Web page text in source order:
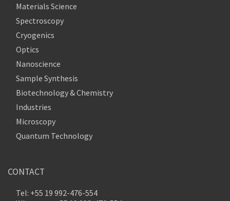
Materials Science
Spectroscopy
Cryogenics
Optics
Nanoscience
Sample Synthesis
Biotechnology & Chemistry
Industries
Microscopy
Quantum Technology
CONTACT
Tel: +55 19 992-476-554